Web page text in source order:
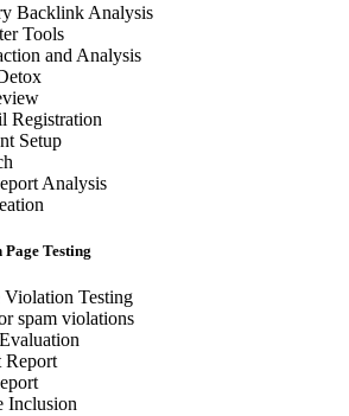
Backlink Analysis
Tools
and Analysis
Registration
Setup
Analysis
Page Testing
Violation Testing
spam violations
Report
Inclusion